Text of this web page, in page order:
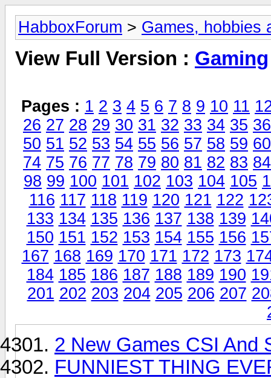
HabboxForum > Games, hobbies
View Full Version : Gaming
Pages : 1 2 3 4 5 6 7 8 9 10 11
26 27 28 29 30 31 32 33 34 35 36
50 51 52 53 54 55 56 57 58 59 60
74 75 76 77 78 79 80 81 82 83 84
98 99 100 101 102 103 104 105
116 117 118 119 120 121 122
133 134 135 136 137 138 139
150 151 152 153 154 155 156
167 168 169 170 171 172 173
184 185 186 187 188 189 190
201 202 203 204 205 206 207
2 New Games CSI And
FUNNIEST THING